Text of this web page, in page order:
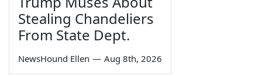
Stealing Chandeliers
From State Dept.
NewsHound Ellen — Aug 8th, 2026